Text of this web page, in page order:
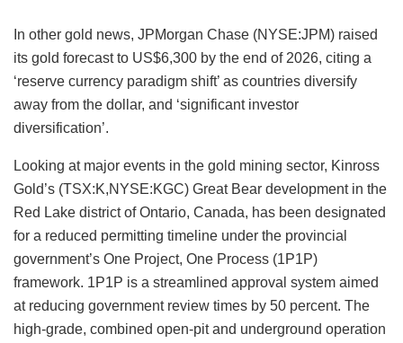
In other gold news, JPMorgan Chase (NYSE:JPM) raised
its gold forecast to US$6,300 by the end of 2026, citing a
‘reserve currency paradigm shift’ as countries diversify
away from the dollar, and ‘significant investor
diversification’.
Looking at major events in the gold mining sector, Kinross
Gold’s (TSX:K,NYSE:KGC) Great Bear development in the
Red Lake district of Ontario, Canada, has been designated
for a reduced permitting timeline under the provincial
government’s One Project, One Process (1P1P)
framework. 1P1P is a streamlined approval system aimed
at reducing government review times by 50 percent. The
high-grade, combined open-pit and underground operation